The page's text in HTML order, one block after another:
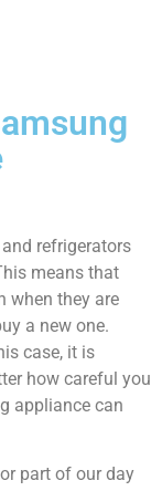
refrigerators
means that
when they are
a new one.
case, it is
how careful you
appliance can
part of our day